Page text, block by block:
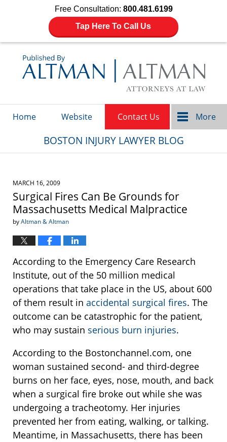
Free Consultation: 800.481.6199
Tap Here To Call Us
Home Website Contact Us More
BOSTON INJURY LAWYER BLOG
MARCH 16, 2009
Surgical Fires Can Be Grounds for
Massachusetts Medical Malpractice
byAltman & Altman
According to the Emergency Care Research
Institute, out of the 50 million medical
operations that take place in the US, about 600
of them result in accidental surgical fires. The
outcome can be catastrophic for the patient,
who may sustain serious burn injuries.
According to the Bostonchannel.com, one
woman sustained second- and third-degree
burns on her face, eyes, nose, mouth, and back
when a surgical fire broke out while she was
undergoing a tracheotomy. Her injuries
prevented her from eating, walking, or talking.
Meantime, in Massachusetts, there has been